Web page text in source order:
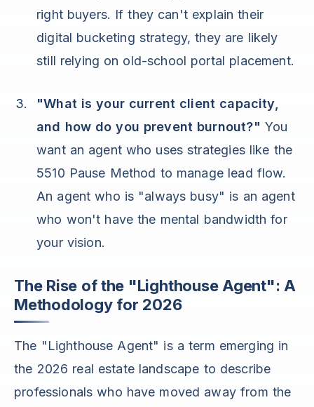
right buyers. If they can't explain their
digital bucketing strategy, they are likely
still relying on old-school portal placement.
"What is your current client capacity,
and how do you prevent burnout?" You
want an agent who uses strategies like the
5510 Pause Method to manage lead flow.
An agent who is "always busy" is an agent
who won't have the mental bandwidth for
your vision.
The Rise of the "Lighthouse Agent": A
Methodology for 2026
The "Lighthouse Agent" is a term emerging in
the 2026 real estate landscape to describe
professionals who have moved away from the